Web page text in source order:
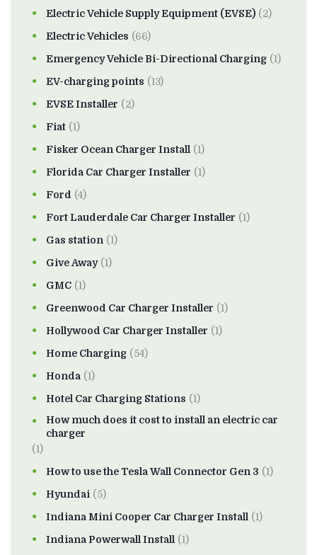
Electric Vehicle Supply Equipment (EVSE) (2)
Electric Vehicles (66)
Emergency Vehicle Bi-Directional Charging (1)
EV-charging points (13)
EVSE Installer (2)
Fiat (1)
Fisker Ocean Charger Install (1)
Florida Car Charger Installer (1)
Ford (4)
Fort Lauderdale Car Charger Installer (1)
Gas station (1)
Give Away(1)
GMC (1)
Greenwood Car Charger Installer (1)
Hollywood Car Charger Installer (1)
Home Charging (54)
Honda (1)
Hotel Car Charging Stations (1)
How much does it cost to install an electric car
charger
(1)
How to use the Tesla Wall Connector Gen 3 (1)
Hyundai (5)
Indiana Mini Cooper Car Charger Install (1)
Indiana Powerwall Install (1)